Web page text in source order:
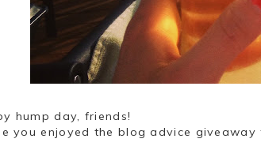
hump day, friends!
you enjoyed the blog advice giveaway